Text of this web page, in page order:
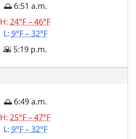
🌅 6:51 a.m.
H: 24°F – 46°F
L: 9°F – 32°F
🌇 5:19 p.m.
🌅 6:49 a.m.
H: 25°F – 47°F
L: 9°F – 32°F